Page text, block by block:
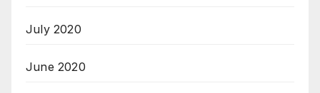
July 2020
June 2020